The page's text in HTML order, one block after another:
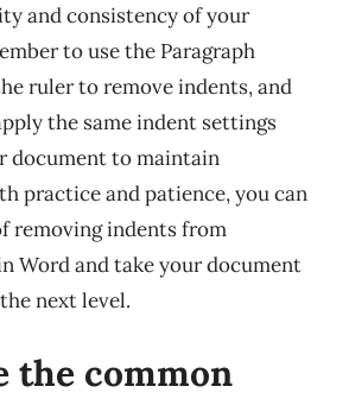
and consistency of your
to use the Paragraph
ruler to remove indents, and
the same indent settings
document to maintain
practice and patience, you can
removing indents from
Word and take your document
next level.
the common